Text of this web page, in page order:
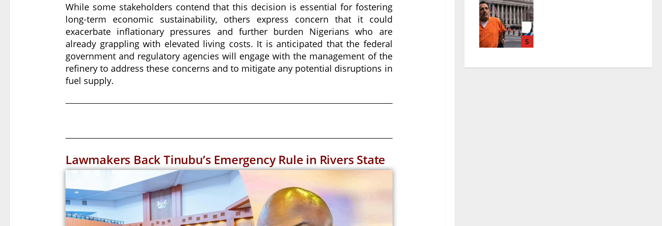
While some stakeholders contend that this decision is essential for fostering
long-term economic sustainability, others express concern that it could
exacerbate inflationary pressures and further burden Nigerians who are
already grappling with elevated living costs. It is anticipated that the federal
government and regulatory agencies will engage with the management of the
refinery to address these concerns and to mitigate any potential disruptions in
fuel supply.
Lawmakers Back Tinubu’s Emergency Rule in Rivers State
5